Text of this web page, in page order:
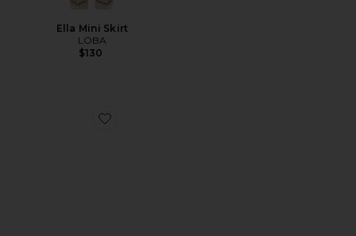
Ella Mini Skirt
LOBA
$130
Favorite x REVOLVE Krista Sandal